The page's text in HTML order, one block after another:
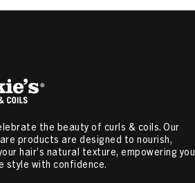
the beauty of curls & coils. Our
products are designed to nourish,
hair’s natural texture, empowering you
style with confidence.